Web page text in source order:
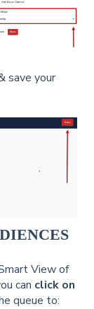
save your
View of
can click on
queue to: